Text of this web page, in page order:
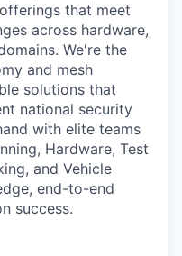
that meet
across hardware,
We're the
and mesh
solutions that
national security
with elite teams
Hardware, Test
and Vehicle
end-to-end
success.